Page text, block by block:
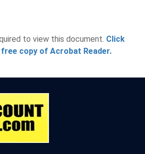
to view this document. Click
copy of Acrobat Reader.